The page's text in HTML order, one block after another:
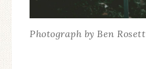
Photograph by Ben Rosett